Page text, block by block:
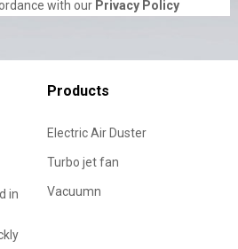
with our Privacy Policy
in
Products
Electric Air Duster
Turbo jet fan
Vacuumn